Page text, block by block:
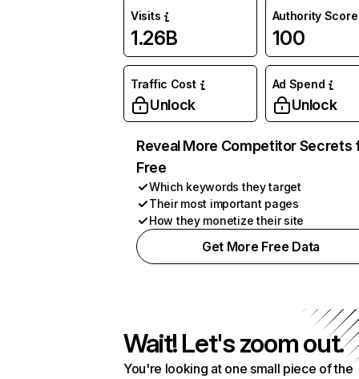
Visits
1.26B
Authority Score
100
Traffic Cost
Unlock
Ad Spend
Unlock
Reveal More Competitor Secrets
Free
Which keywords they target
Their most important pages
How they monetize their site
Get More Free Data
Wait! Let's zoom out.
You're looking at one small piece of the